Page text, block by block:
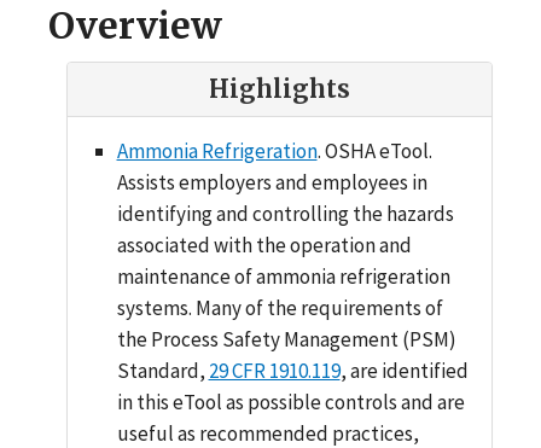
Overview
Highlights
Ammonia Refrigeration. OSHA eTool.
Assists employers and employees in
identifying and controlling the hazards
associated with the operation and
maintenance of ammonia refrigeration
systems. Many of the requirements of
the Process Safety Management (PSM)
Standard, 29 CFR 1910.119, are identified
in this eTool as possible controls and are
useful as recommended practices,